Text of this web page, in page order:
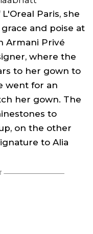
Paris, she
and poise at
Armani Privé
where the
to her gown to
went for an
her gown. The
to
on the other
to Alia